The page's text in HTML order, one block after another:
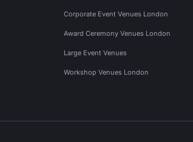
Corporate Event Venues London
Award Ceremony Venues London
Large Event Venues
Workshop Venues London